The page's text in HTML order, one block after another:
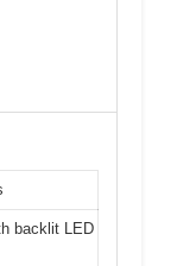
backlit LED